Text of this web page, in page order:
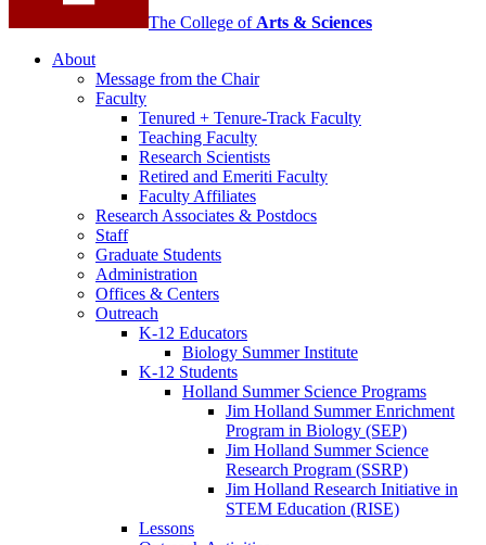
The College of Arts & Sciences
About
Message from the Chair
Faculty
Tenured + Tenure-Track Faculty
Teaching Faculty
Research Scientists
Retired and Emeriti Faculty
Faculty Affiliates
Research Associates & Postdocs
Staff
Graduate Students
Administration
Offices & Centers
Outreach
K-12 Educators
Biology Summer Institute
K-12 Students
Holland Summer Science Programs
Jim Holland Summer Enrichment
Program in Biology (SEP)
Jim Holland Summer Science
Research Program (SSRP)
Jim Holland Research Initiative in
STEM Education (RISE)
Lessons